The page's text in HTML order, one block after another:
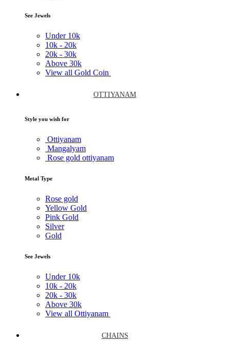
See Jewels
Under 10k
10k - 20k
20k - 30k
Above 30k
View all Gold Coin
OTTIYANAM
Style you wish for
Ottiyanam
Mangalyam
Rose gold ottiyanam
Metal Type
Rose gold
Yellow Gold
Pink Gold
Silver
Gold
See Jewels
Under 10k
10k - 20k
20k - 30k
Above 30k
View all Ottiyanam
CHAINS